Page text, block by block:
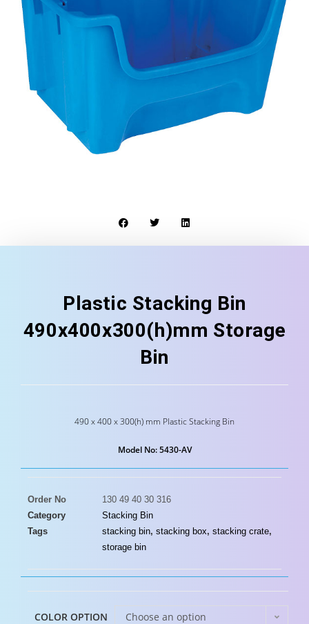
Plastic Stacking Bin
490x400x300(h)mm Storage
Bin
490 x 400 x 300(h) mm Plastic Stacking Bin
Model No: 5430-AV
Order No
130 49 40 30 316
Category
Stacking Bin
Tags
stacking bin, stacking box, stacking crate,
storage bin
COLOR OPTION Choose an option